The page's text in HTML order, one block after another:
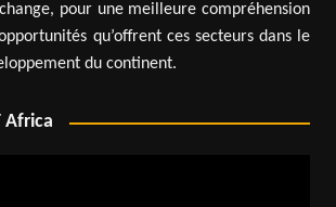
pour une meilleure compréhension
qu’offrent ces secteurs dans le
du continent.
Africa